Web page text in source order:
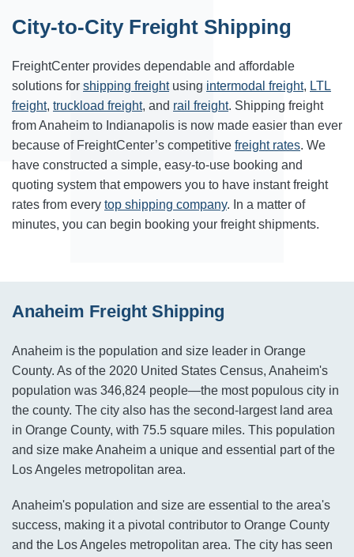
City-to-City Freight Shipping
FreightCenter provides dependable and affordable
solutions for shipping freightusing intermodal freight, LTL
freight, truckload freight, and rail freight. Shipping freight
from Anaheim to Indianapolis is now made easier than ever
because of FreightCenter’s competitive freight rates. We
have constructed a simple, easy-to-use booking and
quoting system that empowers you to have instant freight
rates from every top shipping company. In a matter of
minutes, you can begin booking your freight shipments.
Anaheim Freight Shipping
Anaheim is the population and size leader in Orange
County. As of the 2020 United States Census, Anaheim's
population was 346,824 people—the most populous city in
the county. The city also has the second-largest land area
in Orange County, with 75.5 square miles. This population
and size make Anaheim a unique and essential part of the
Los Angeles metropolitan area.
Anaheim's population and size are essential to the area's
success, making it a pivotal contributor to Orange County
and the Los Angeles metropolitan area. The city has seen